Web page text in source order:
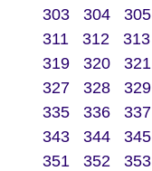
303
304 305
311
312 313
319
320 321
327
328 329
335
336 337
343
344 345
351
352 353